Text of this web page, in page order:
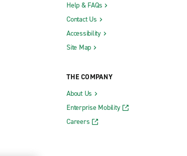
Help & FAQs
Contact Us
Accessibility
Site Map
THE COMPANY
About Us
Enterprise Mobility
Careers